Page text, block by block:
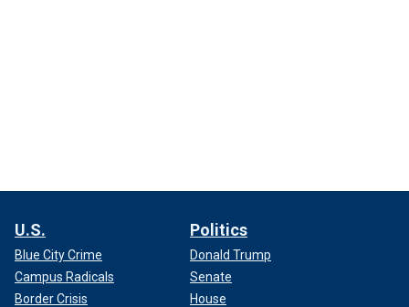
U.S.
Blue City Crime
Campus Radicals
Border Crisis
Politics
Donald Trump
Senate
House